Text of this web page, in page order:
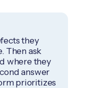
they
Then ask
where they
answer
prioritizes